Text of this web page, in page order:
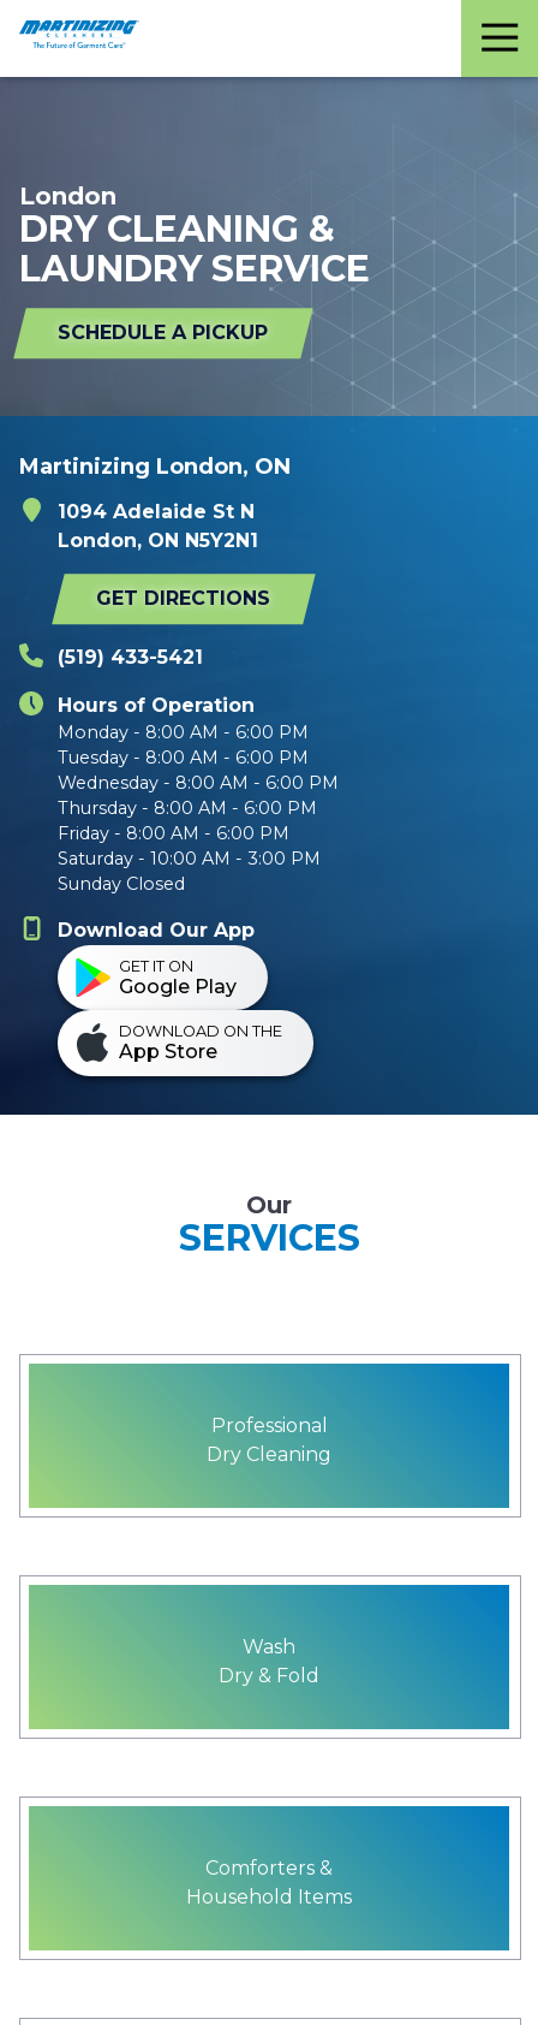
Martinizing
Cleaners
Varied
London
DRY CLEANING &
LAUNDRY SERVICE
SCHEDULE A PICKUP
Martinizing London, ON
1094 Adelaide St N
London, ON N5Y2N1
GET DIRECTIONS
(519) 433-5421
Hours of Operation
Monday - 8:00 AM - 6:00 PM
Tuesday - 8:00 AM - 6:00 PM
Wednesday - 8:00 AM - 6:00 PM
Thursday - 8:00 AM - 6:00 PM
Friday - 8:00 AM - 6:00 PM
Saturday - 10:00 AM - 3:00 PM
Sunday Closed
Download Our App
GET IT ON
Google Play
DOWNLOAD ON THE
App Store
Our
SERVICES
Professional
Dry Cleaning
Wash
Dry & Fold
Comforters &
Household Items